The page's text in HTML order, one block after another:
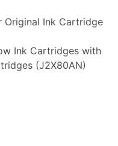
Original Ink Cartridge
Ink Cartridges with
(J2X80AN)